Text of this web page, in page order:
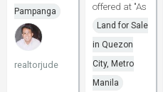
Pampanga
realtorjude
offered at "As
Land for Sale
in Quezon
City, Metro
Manila